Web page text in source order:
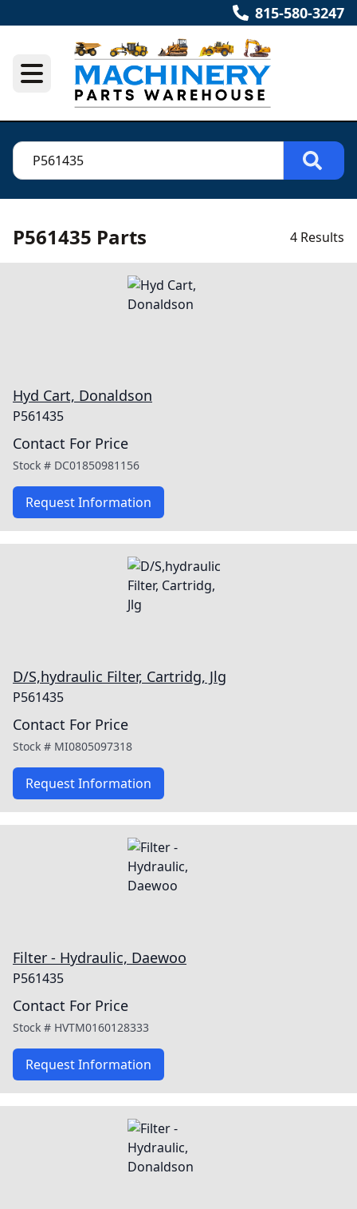
815-580-3247
P561435 Parts 4 Results
Hyd Cart, Donaldson
P561435
Contact For Price
Stock # DC01850981156
Request Information
D/S,hydraulic Filter, Cartridg, Jlg
P561435
Contact For Price
Stock # MI0805097318
Request Information
Filter - Hydraulic, Daewoo
P561435
Contact For Price
Stock # HVTM0160128333
Request Information